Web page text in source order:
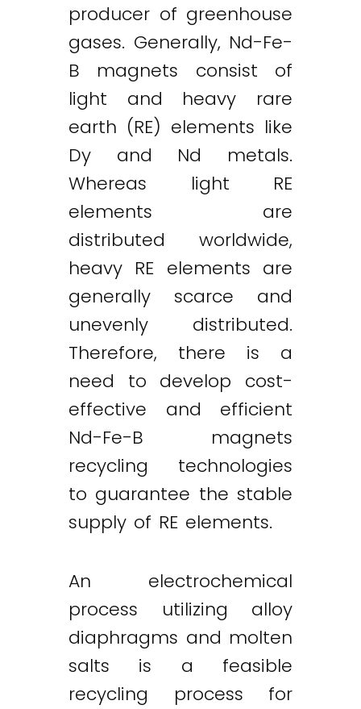
producer of greenhouse
gases. Generally, Nd-Fe-
B magnets consist of
light and heavy rare
earth (RE) elements like
Dy and Nd metals.
Whereas light RE
elements are
distributed worldwide,
heavy RE elements are
generally scarce and
unevenly distributed.
Therefore, there is a
need to develop cost-
effective and efficient
Nd-Fe-B magnets
recycling technologies
to guarantee the stable
supply of RE elements.
An electrochemical
process utilizing alloy
diaphragms and molten
salts is a feasible
recycling process for